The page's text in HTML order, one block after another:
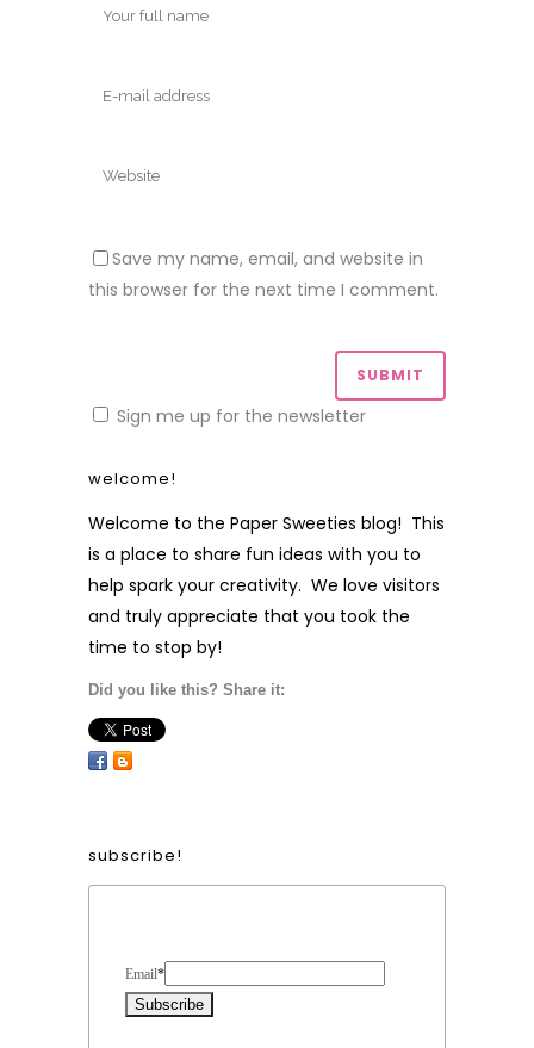
Save my name, email, and website in
this browser for the next time I comment.
Sign me up for the newsletter
welcome!
Welcome to the Paper Sweeties blog! This
is a place to share fun ideas with you to
help spark your creativity. We love visitors
and truly appreciate that you took the
time to stop by!
Did you like this? Share it:
subscribe!
Email*